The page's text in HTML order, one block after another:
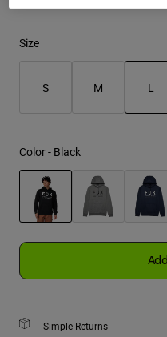
Shirts
Size
S M L
Color - Black
Simple Returns